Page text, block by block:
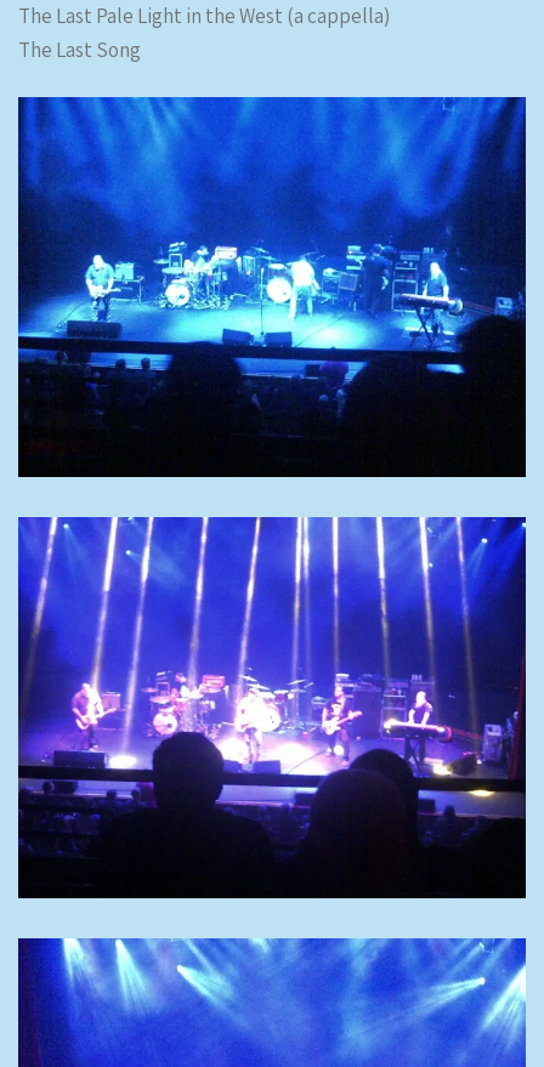
The Last Pale Light in the West (a cappella)
The Last Song